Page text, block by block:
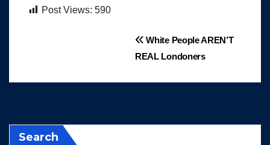
Post Views: 590
White People AREN’T
REAL Londoners
Search